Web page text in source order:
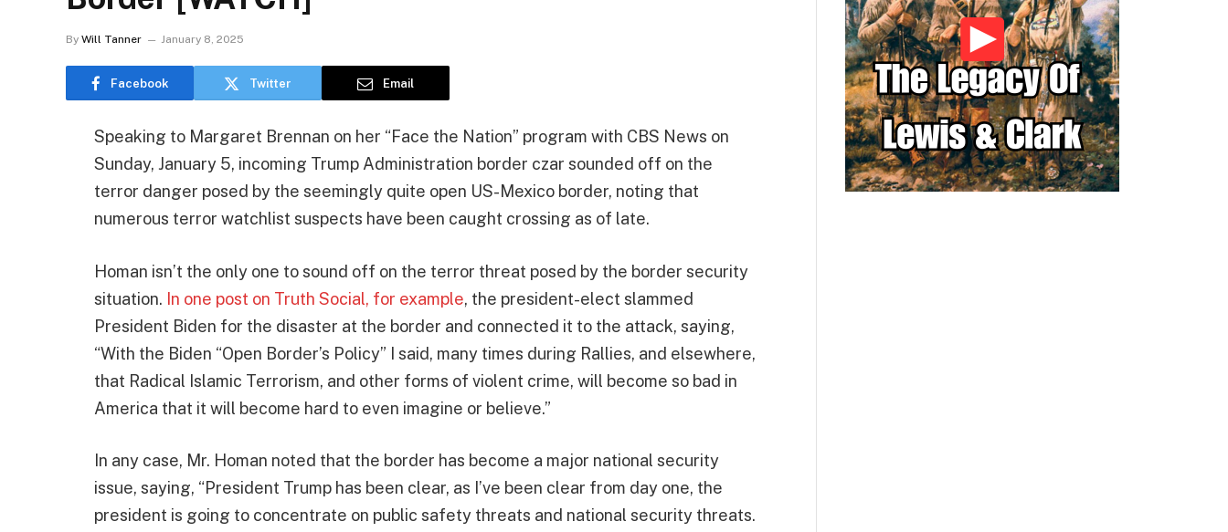
By Will Tanner January 8, 2025
Facebook Twitter Email
Speaking to Margaret Brennan on her “Face the Nation” program with CBS News on
Sunday, January 5, incoming Trump Administration border czar sounded off on the
terror danger posed by the seemingly quite open US-Mexico border, noting that
numerous terror watchlist suspects have been caught crossing as of late.
Homan isn’t the only one to sound off on the terror threat posed by the border security
situation. In one post on Truth Social, for example, the president-elect slammed
President Biden for the disaster at the border and connected it to the attack, saying,
“With the Biden “Open Border’s Policy” I said, many times during Rallies, and elsewhere,
that Radical Islamic Terrorism, and other forms of violent crime, will become so bad in
America that it will become hard to even imagine or believe.”
In any case, Mr. Homan noted that the border has become a major national security
issue, saying, “President Trump has been clear, as I’ve been clear from day one, the
president is going to concentrate on public safety threats and national security threats.